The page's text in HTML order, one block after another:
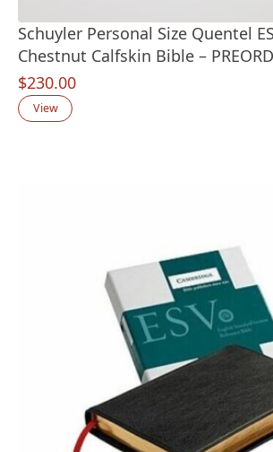
Schuyler Personal Size Quentel
Chestnut Calfskin Bible –
$230.00
View